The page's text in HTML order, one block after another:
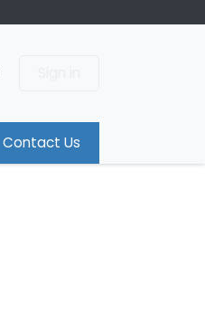
Contact Us